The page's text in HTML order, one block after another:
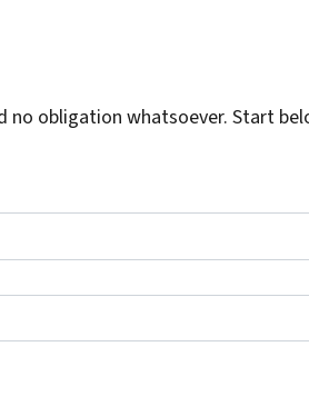
no obligation whatsoever. Start
phone calls, and emails